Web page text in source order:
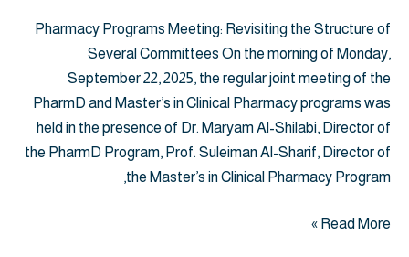
Pharmacy Programs Meeting: Revisiting the Structure of
Several Committees On the morning of Monday,
September 22, 2025, the regular joint meeting of the
PharmD and Master’s in Clinical Pharmacy programs was
held in the presence of Dr. Maryam Al-Shilabi, Director of
the PharmD Program, Prof. Suleiman Al-Sharif, Director of
the Master’s in Clinical Pharmacy Program,
Read More »